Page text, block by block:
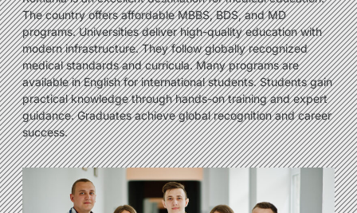
The country offers affordable MBBS, BDS, and MD
programs. Universities deliver high-quality education with
modern infrastructure. They follow globally recognized
medical standards and curricula. Many programs are
available in English for international students. Students gain
practical knowledge through hands-on training and expert
guidance. Graduates achieve global recognition and career
success.